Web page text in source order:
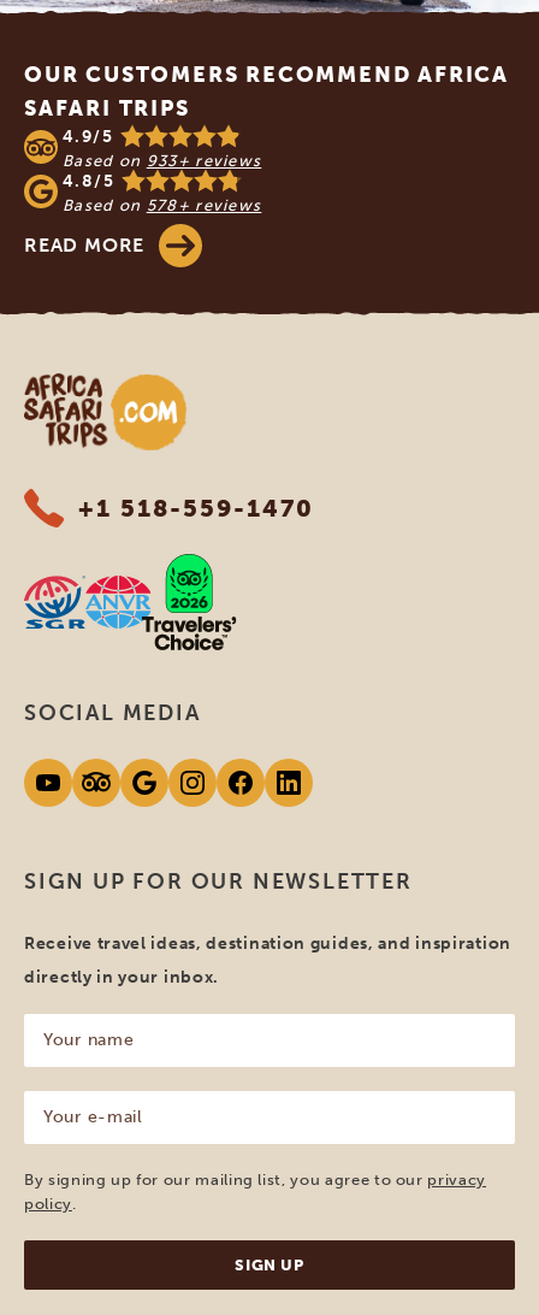
Footer
OUR CUSTOMERS RECOMMEND AFRICA
SAFARI TRIPS
4.9/5
Based on 933+ reviews
4.8/5
Based on 578+ reviews
READ MORE
Africa Safari Trips
+1 518-559-1470
SIGN UP FOR OUR NEWSLETTER
Receive travel ideas, destination guides, and inspiration
directly in your inbox.
name
(Required)
mail
(Required)
By signing up for our mailing list, you agree to our privacy
policy
SOCIAL MEDIA